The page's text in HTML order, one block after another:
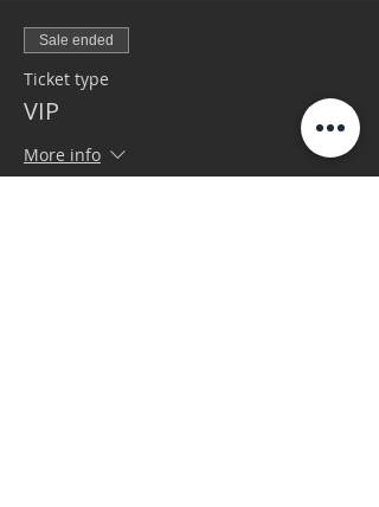
Sale ended
Ticket type
VIP
More info